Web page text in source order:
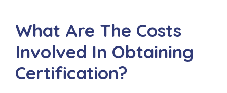
What Are The Costs
Involved In Obtaining
Certification?